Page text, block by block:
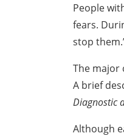
People
fears.
stop
The major
A brief
Diagnostic
Although